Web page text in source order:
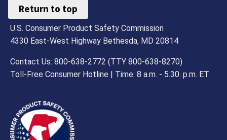
Return to top
U.S. Consumer Product Safety Commission
4330 East-West Highway Bethesda, MD 20814
Contact Us: 800-638-2772 (TTY 800-638-8270)
Toll-Free Consumer Hotline | Time: 8 a.m. - 5.30. p.m. ET